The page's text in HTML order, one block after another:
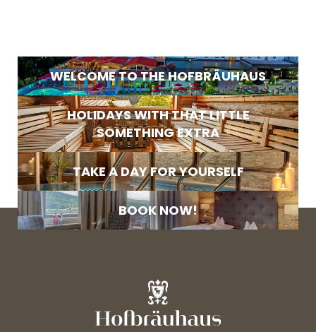
WELCOME TO THE HOFBRÄUHAUS
HOLIDAYS WITH THAT LITTLE
SOMETHING EXTRA
TAKE A DAY FOR YOURSELF
BOOK NOW!
Surname
E-mail
Marketing activity consent
* required field
SUBSCRIBE NOW
Search